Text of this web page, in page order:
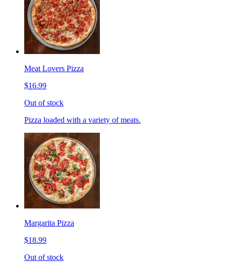
Meat Lovers Pizza
$16.99
Out of stock
Pizza loaded with a variety of meats.
Margarita Pizza
$18.99
Out of stock